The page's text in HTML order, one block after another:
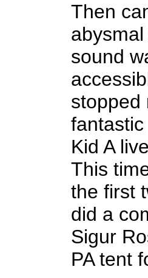
Then
sound
stopped
Kid A
This
the first
did a
Sigur
PA tent